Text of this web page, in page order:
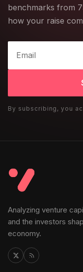
benchmarks from
how your raise
By subscribing, you
Analyzing venture
and the investors
economy.